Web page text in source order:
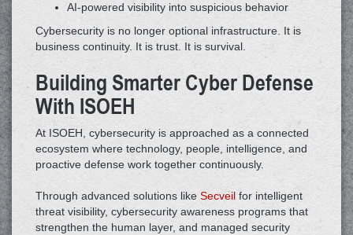
AI-powered visibility into suspicious behavior
Cybersecurity is no longer optional infrastructure. It is
business continuity. It is trust. It is survival.
Building Smarter Cyber Defense
With ISOEH
At ISOEH, cybersecurity is approached as a connected
ecosystem where technology, people, intelligence, and
proactive defense work together continuously.
Through advanced solutions like Secveil for intelligent
threat visibility, cybersecurity awareness programs that
strengthen the human layer, and managed security